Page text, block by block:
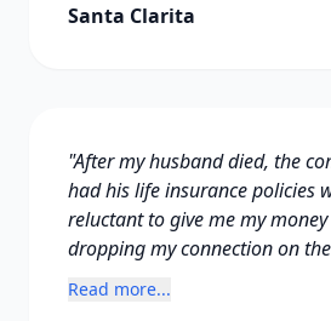
Santa Clarita
"After my husband died, the
had his life insurance policies
reluctant to give me my
dropping my connection on
answering my calls and so on
Read more...